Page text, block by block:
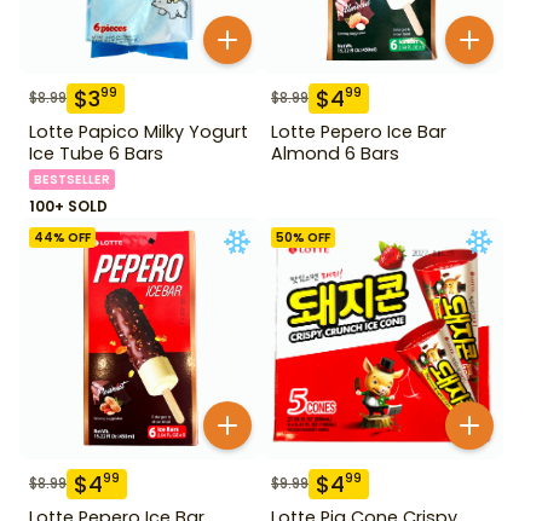
$8.99 $399
Lotte Papico Milky Yogurt
Ice Tube 6 Bars
BESTSELLER
100+ SOLD
$8.99 $499
Lotte Pepero Ice Bar
Almond 6 Bars
44% OFF
$8.99 $499
50% OFF
$9.99 $499